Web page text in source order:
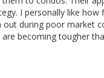
I personally like how
out during poor market
becoming tougher